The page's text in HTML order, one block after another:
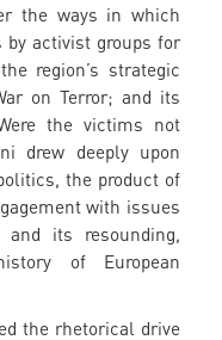
the ways in which
by activist groups for
region’s strategic
on Terror; and its
the victims not
drew deeply upon
the product of
with issues
its resounding,
of European
the rhetorical drive